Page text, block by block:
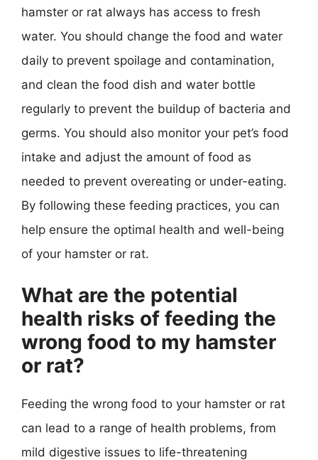
hamster or rat always has access to fresh
water. You should change the food and water
daily to prevent spoilage and contamination,
and clean the food dish and water bottle
regularly to prevent the buildup of bacteria and
germs. You should also monitor your pet’s food
intake and adjust the amount of food as
needed to prevent overeating or under-eating.
By following these feeding practices, you can
help ensure the optimal health and well-being
of your hamster or rat.
What are the potential
health risks of feeding the
wrong food to my hamster
or rat?
Feeding the wrong food to your hamster or rat
can lead to a range of health problems, from
mild digestive issues to life-threatening